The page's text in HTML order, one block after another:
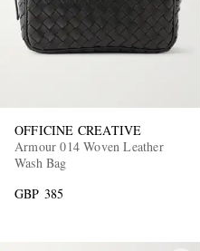
OFFICINE CREATIVE
Armour 014 Woven Leather
Wash Bag
GBP 385